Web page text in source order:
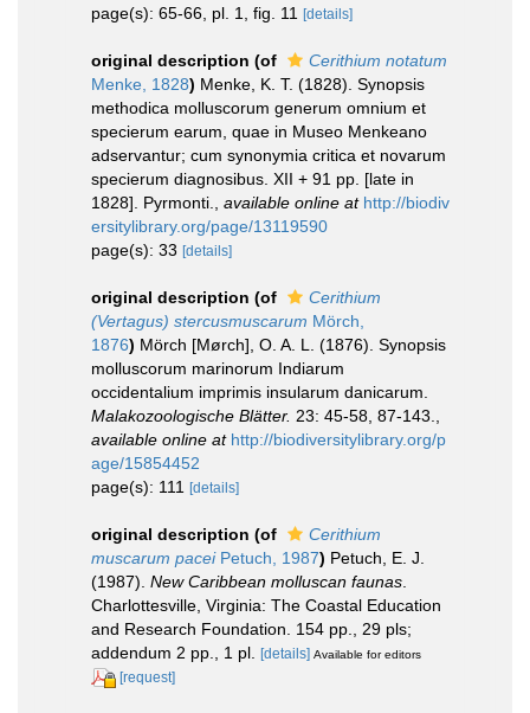
page(s): 65-66, pl. 1, fig. 11
[details]
original description (of
Cerithium notatum
Menke, 1828) Menke, K. T. (1828). Synopsis
methodica molluscorum generum omnium et
specierum earum, quae in Museo Menkeano
adservantur; cum synonymia critica et novarum
specierum diagnosibus. XII + 91 pp. [late in
1828]. Pyrmonti.
available online at http://biodiv
ersitylibrary.org/page/13119590
page(s): 33 [details]
original description (of
Cerithium
(Vertagus) stercusmuscarum Mörch,
1876) Mörch [Mørch], O. A. L. (1876). Synopsis
molluscorum marinorum Indiarum
occidentalium imprimis insularum danicarum.
Malakozoologische Blätter. 23: 45-58, 87-143.
available online at http://biodiversitylibrary.org/p
age/15854452
page(s): 111
[details]
original description (of
Cerithium
muscarum paceiPetuch, 1987) Petuch, E. J.
(1987). New Caribbean molluscan faunas
Charlottesville, Virginia: The Coastal Education
and Research Foundation. 154 pp., 29 pls;
addendum 2 pp., 1 pl.
[details] Available for editors
[request]